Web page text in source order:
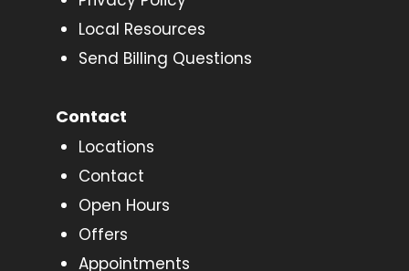
Local Resources
Send Billing Questions
Contact
Locations
Contact
Open Hours
Offers
Appointments